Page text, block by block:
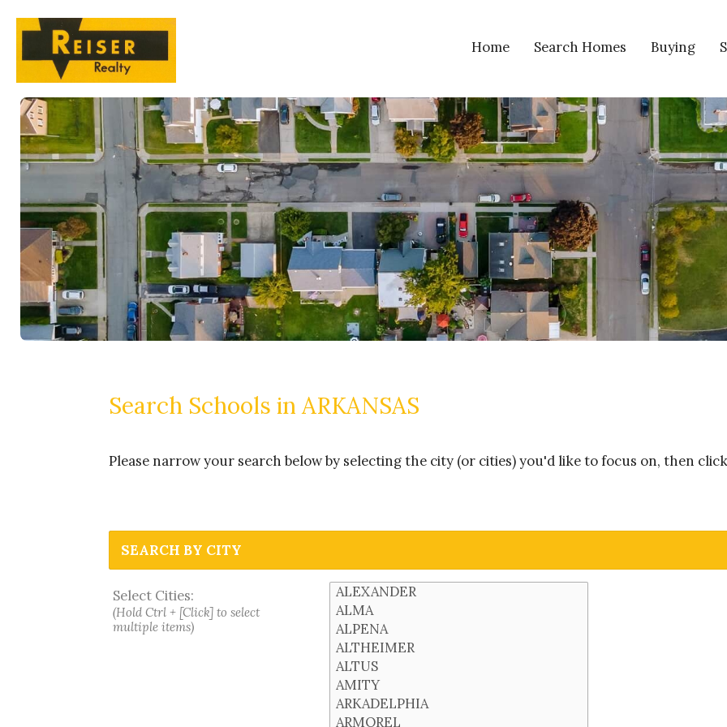
Home Search Homes
Reiser Realty Listings
Napoleon Listings
Open Houses In Napoleon
Listings Coming Soon
Buying
Calculators
Mortgage
Search Schools in ARKANSAS
Please narrow your search below by selecting the city (or cities) you'd like to focus on, then
SEARCH BY CITY
Select Cities:
(Hold Ctrl + [Click] to select
multiple items)